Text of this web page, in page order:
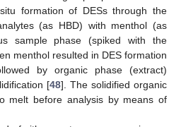
formation of DESs through the
(as HBD) with menthol (as
sample phase (spiked with the
menthol resulted in DES formation
by organic phase (extract)
[48]. The solidified organic
melt before analysis by means of